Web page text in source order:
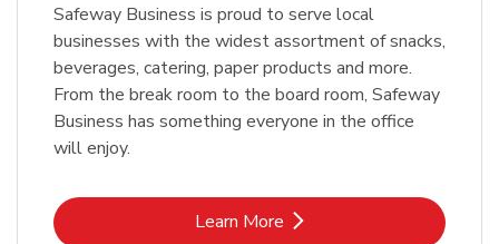
Safeway Business is proud to serve local
businesses with the widest assortment of snacks,
beverages, catering, paper products and more.
From the break room to the board room, Safeway
Business has something everyone in the office
will enjoy.
Learn MoreLink Opens in New Tab